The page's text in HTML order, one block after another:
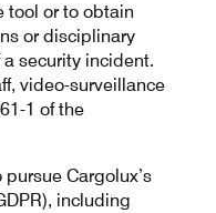
tool or to obtain
or disciplinary
security incident.
video-surveillance
1 of the
Cargolux’s
including